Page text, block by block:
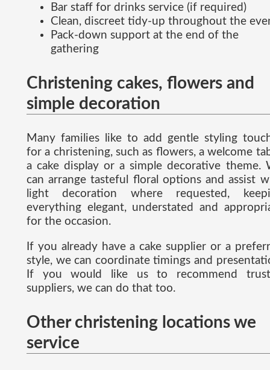
Bar staff for drinks service (if required)
Clean, discreet tidy-up throughout the
Pack-down support at the end of the
gathering
Christening cakes, flowers and
simple decoration
Many families like to add gentle styling
for a christening, such as flowers, a welcome
a cake display or a simple decorative theme.
can arrange tasteful floral options and assist
light decoration where requested,
everything elegant, understated and
for the occasion.
If you already have a cake supplier or a
style, we can coordinate timings and
If you would like us to recommend
suppliers, we can do that too.
Other christening locations we
service